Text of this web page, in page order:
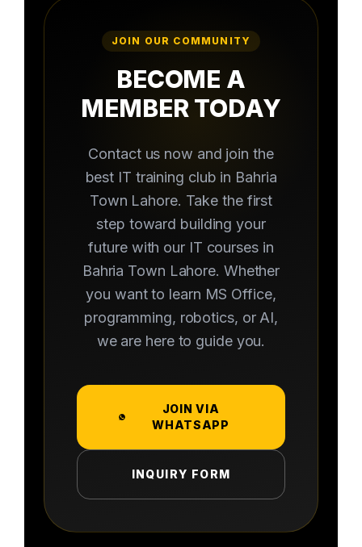
JOIN OUR COMMUNITY
BECOME A
MEMBER TODAY
Contact us now and join the
best IT training club in Bahria
Town Lahore. Take the first
step toward building your
future with our IT courses in
Bahria Town Lahore. Whether
you want to learn MS Office,
programming, robotics, or AI,
we are here to guide you.
JOIN VIA
WHATSAPP
INQUIRY FORM